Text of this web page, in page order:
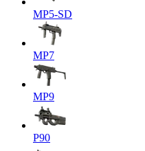
MP5-SD
MP7
MP9
P90